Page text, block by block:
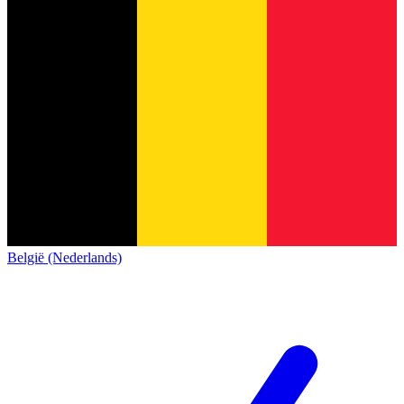
België (Nederlands)